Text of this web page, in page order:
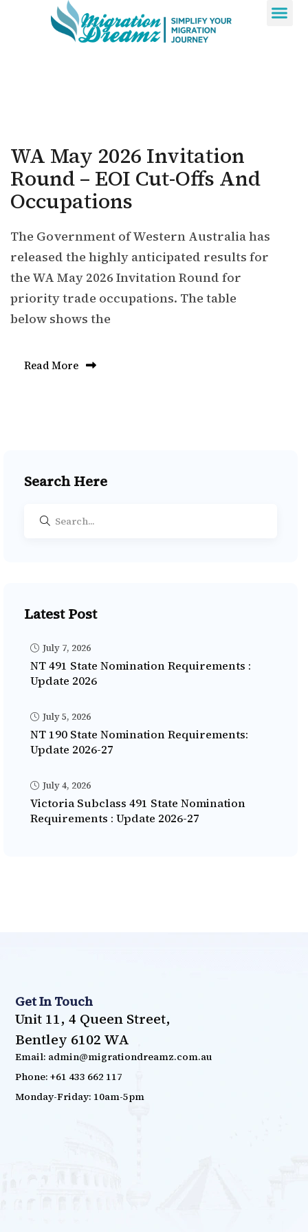
WA May 2026 Invitation
Round – EOI Cut-Offs And
Occupations
The Government of Western Australia has
released the highly anticipated results for
the WA May 2026 Invitation Round for
priority trade occupations. The table
below shows the
Read More
Search Here
Latest Post
July 7, 2026
NT 491 State Nomination Requirements :
Update 2026
July 5, 2026
NT 190 State Nomination Requirements:
Update 2026-27
July 4, 2026
Victoria Subclass 491 State Nomination
Requirements : Update 2026-27
Get In Touch
Unit 11, 4 Queen Street,
Bentley 6102 WA
Email: admin@migrationdreamz.com.au
Phone: +61 433 662 117
Monday-Friday: 10am-5pm